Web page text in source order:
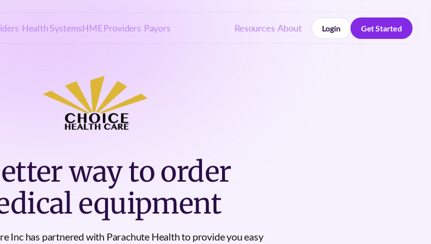
Health SystemsHME Providers Payors Resources About
Login
Get Started
way to order
equipment
Inc has partnered with Parachute Health to provide you easy